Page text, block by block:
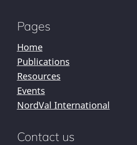
Pages
Home
Publications
Resources
Events
NordVal International
Contact us